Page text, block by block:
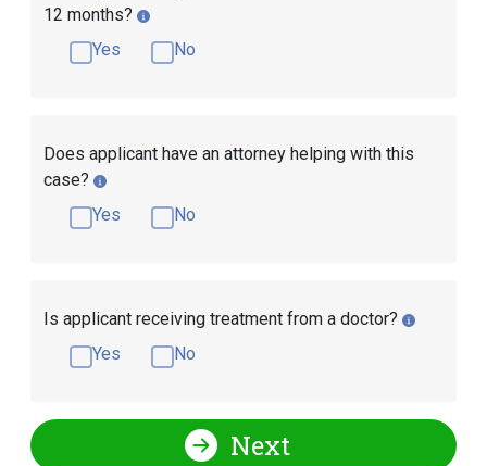
12 months?
Yes
No
Does applicant have an attorney helping with this
case?
Yes
No
Is applicant receiving treatment from a doctor?
Yes
No
Next